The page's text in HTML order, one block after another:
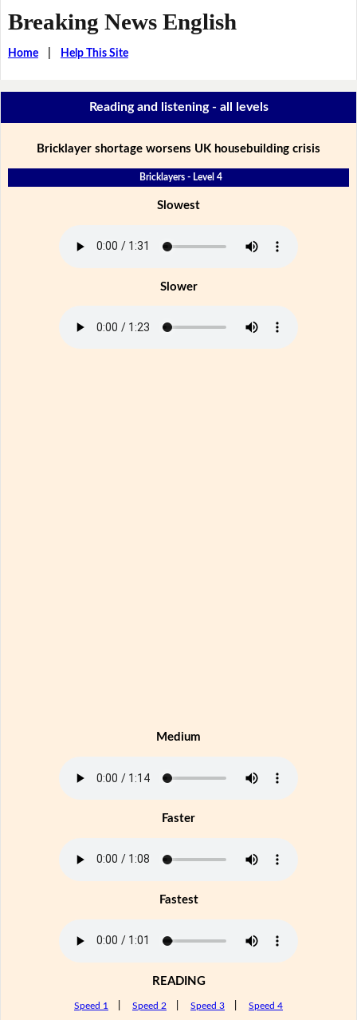
Breaking News English
Home| Help This Site
Reading and listening - all levels
Bricklayer shortage worsens UK housebuilding crisis
Bricklayers - Level 4
Slowest
Slower
Medium
Faster
Fastest
READING
Speed 1 Speed 2 Speed 3 Speed 4